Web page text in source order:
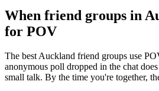
When friend groups in
for POV
The best Auckland friend groups use
anonymous poll dropped in the chat
small talk. By the time you're together,